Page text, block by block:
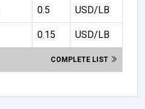
0.5 USD/LB
0.15 USD/LB
COMPLETE LIST